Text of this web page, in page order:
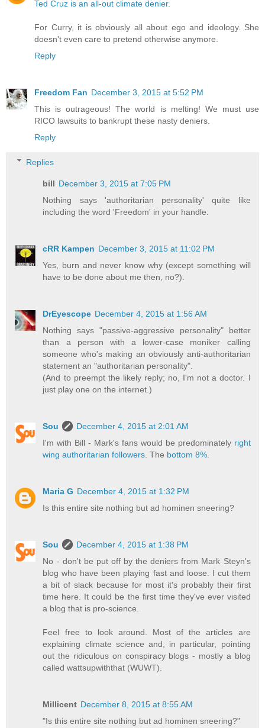
Ted Cruz is an all-out climate denier.
For Curry, it is obviously all about ego and ideology. She
doesn't even care to pretend otherwise anymore.
Reply
Freedom Fan December 3, 2015 at 5:52 PM
This is outrageous! The world is melting! We must use
RICO lawsuits to bankrupt these nasty deniers.
Reply
Replies
bill December 3, 2015 at 7:05 PM
Nothing says 'authoritarian personality' quite like
including the word 'Freedom' in your handle.
cRR Kampen December 3, 2015 at 11:02 PM
Yes, burn and never know why (except something will
have to be done about me then, no?).
DrEyescope December 4, 2015 at 1:56 AM
Nothing says "passive-aggressive personality" better
than a person with a lower-case moniker calling
someone who's making an obviously anti-authoritarian
statement an "authoritarian personality".
(And to preempt the likely reply; no, I'm not a doctor. I
just play one on the internet.)
Sou
December 4, 2015 at 2:01 AM
I'm with Bill - Mark's fans would be predominately right
wing authoritarian followers . The bottom 8%
Maria G December 4, 2015 at 1:32 PM
Is this entire site nothing but ad hominen sneering?
Sou
December 4, 2015 at 1:38 PM
No - don't be put off by the deniers from Mark Steyn's
blog who have been playing fast and loose. I cut them
a bit of slack because for most it's probably their first
time here. It could be the first time they've ever visited
a blog that is pro-science.
Feel free to look around. Most of the articles are
explaining climate science and, in particular, pointing
out the ridiculous on conspiracy blogs - mostly a blog
called wattsupwiththat (WUWT).
Millicent December 8, 2015 at 8:55 AM
"Is this entire site nothing but ad hominen sneering?"